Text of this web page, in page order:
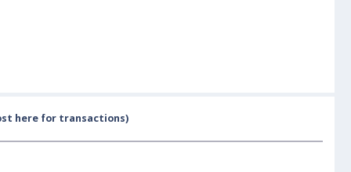
post here for transactions)